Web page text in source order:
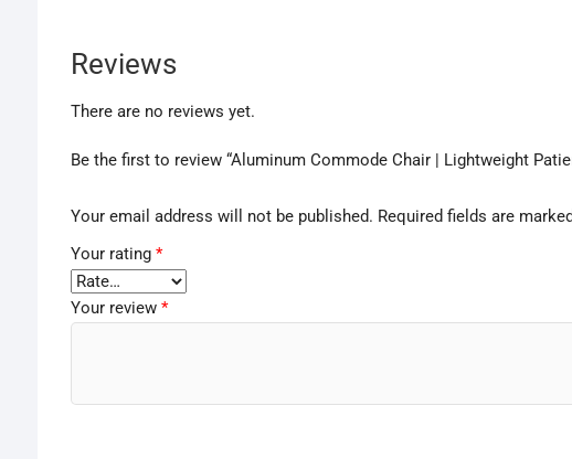
Reviews
There are no reviews yet.
Be the first to review “Aluminum Commode Chair | Lightweight
Your email address will not be published. Required fields are marked
Your rating *
Your review *